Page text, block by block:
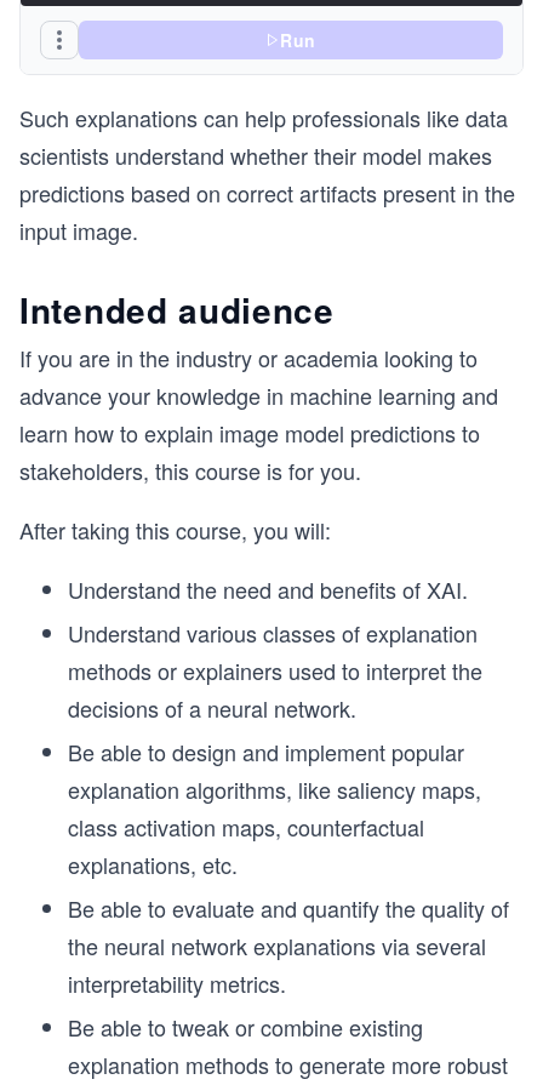
Run
Such explanations can help professionals like data
scientists understand whether their model makes
predictions based on correct artifacts present in the
input image.
Intended audience
If you are in the industry or academia looking to
advance your knowledge in machine learning and
learn how to explain image model predictions to
stakeholders, this course is for you.
After taking this course, you will:
Understand the need and benefits of XAI.
Understand various classes of explanation
methods or explainers used to interpret the
decisions of a neural network.
Be able to design and implement popular
explanation algorithms, like saliency maps,
class activation maps, counterfactual
explanations, etc.
Be able to evaluate and quantify the quality of
the neural network explanations via several
interpretability metrics.
Be able to tweak or combine existing
explanation methods to generate more robust